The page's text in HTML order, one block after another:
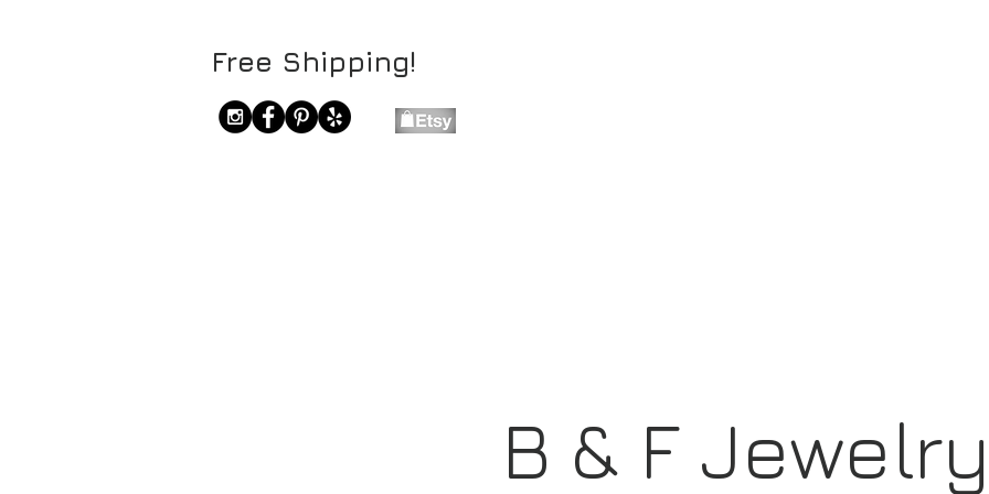
Free Shipping!
B & F